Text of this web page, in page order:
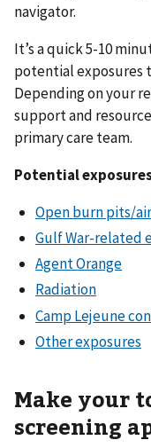
navigator.
It’s a quick 5-10
potential exposures
Depending on your
support and
primary care team.
Potential
Open burn pits/
Gulf War-related
Agent Orange
Radiation
Camp Lejeune
Other exposures
Make your
screening